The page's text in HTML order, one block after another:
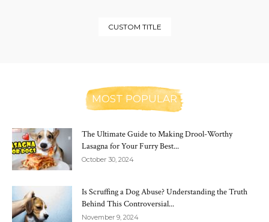
CUSTOM TITLE
MOST POPULAR
The Ultimate Guide to Making Drool-Worthy
Lasagna for Your Furry Best...
October 30, 2024
Is Scruffing a Dog Abuse? Understanding the Truth
Behind This Controversial...
November 9, 2024